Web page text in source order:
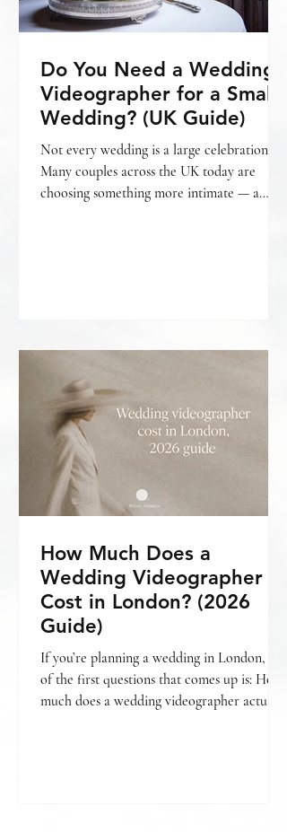
Do You Need a Wedding
Videographer for a Small
Wedding? (UK Guide)
Not every wedding is a large celebration.
Many couples across the UK today are
choosing something more intimate — a
different things. For some, it’
How Much Does a
Wedding Videographer
Cost in London? (2026
Guide)
If you’re planning a wedding in London, one
of the first questions that comes up is: How
much does a wedding videographer actually